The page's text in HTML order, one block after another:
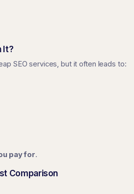
It?
SEO services, but it often leads to:
pay for.
Comparison